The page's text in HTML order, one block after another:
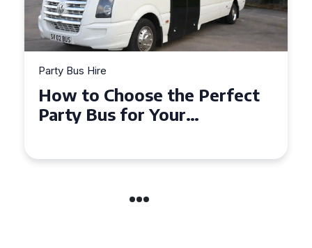
Party Bus Hire
How to Choose the Perfect
Party Bus for Your